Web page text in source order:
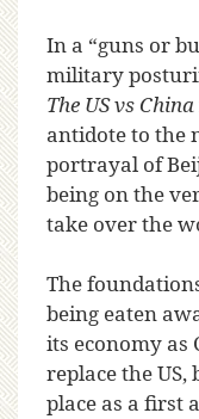
In a “guns or
military
The US vs China
antidote to the
portrayal of
being on the
take over the
The
being eaten
its economy as
replace the
place as a first